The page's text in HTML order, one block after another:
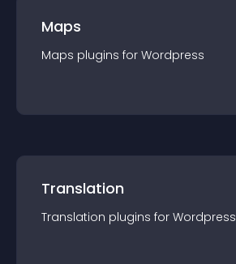
Maps
Maps plugins for Wordpress
Translation
Translation plugins for Wordpress